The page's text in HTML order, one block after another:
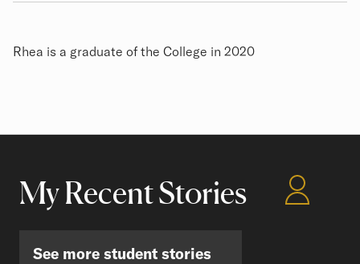
Biography
Rhea is a graduate of the College in 2020
My Recent Stories
See more student stories